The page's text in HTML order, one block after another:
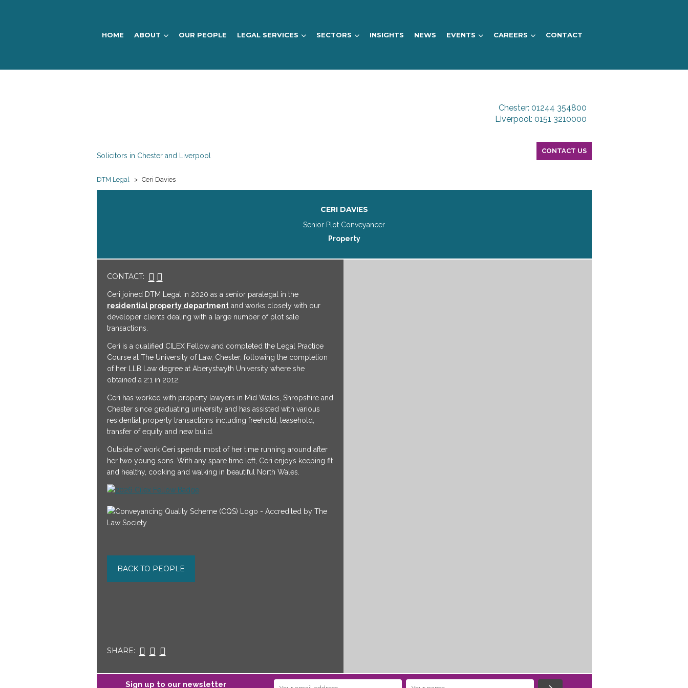
HOME ABOUT OUR PEOPLE LEGAL SERVICES SECTORS INSIGHTS NEWS EVENTS CAREERS CONTACT
Chester: 01244 354800
Liverpool: 0151 3210000
Solicitors in Chester and Liverpool
CONTACT US
DTM Legal > Ceri Davies
CERI DAVIES
Senior Plot Conveyancer
Property
CONTACT:
Ceri joined DTM Legal in 2020 as a senior paralegal in the
residential property departmentand works closely with our
developer clients dealing with a large number of plot sale
transactions.
Ceri is a qualified CILEX Fellow and completed the Legal Practice
Course at The University of Law, Chester, following the completion
of her LLB Law degree at Aberystwyth University where she
obtained a 2:1 in 2012.
Ceri has worked with property lawyers in Mid Wales, Shropshire and
Chester since graduating university and has assisted with various
residential property transactions including freehold, leasehold,
transfer of equity and new build.
Outside of work Ceri spends most of her time running around after
her two young sons. With any spare time left, Ceri enjoys keeping fit
and healthy, cooking and walking in beautiful North Wales.
BACK TO PEOPLE
SHARE:
Sign up to our newsletter